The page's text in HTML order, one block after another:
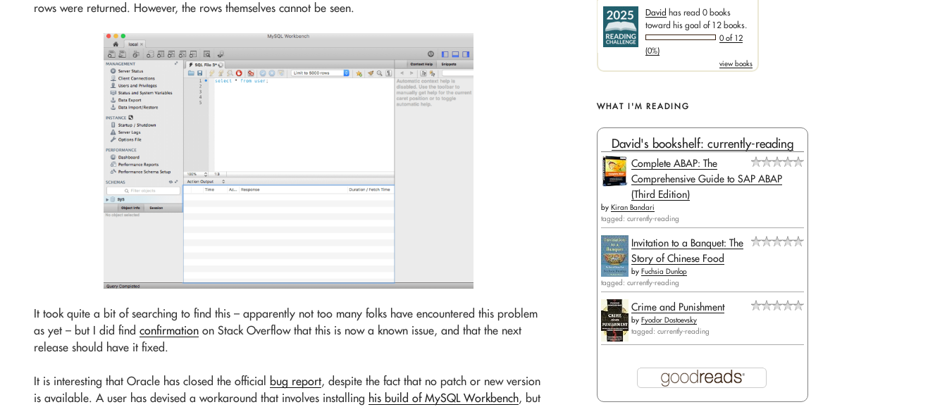
rows were returned. However, the rows themselves cannot be seen.
It took quite a bit of searching to find this – apparently not too many folks have encountered this problem
as yet – but I did find confirmation on Stack Overflow that this is now a known issue, and that the next
release should have it fixed.
It is interesting that Oracle has closed the official bug report, despite the fact that no patch or new version
is available. A user has devised a workaround that involves installing his build of MySQL Workbench, but
David has read 0 books
toward his goal of 12 books.
0 of 12
(0%)
view books
WHAT I'M READING
David's bookshelf: currently-reading
Complete ABAP: The
Comprehensive Guide to SAP ABAP
(Third Edition)
by Kiran Bandari
tagged: currently-reading
Invitation to a Banquet: The
Story of Chinese Food
by Fuchsia Dunlop
tagged: currently-reading
Crime and Punishment
by Fyodor Dostoevsky
tagged: currently-reading